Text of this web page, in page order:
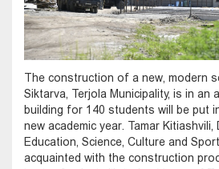
The construction of a new, modern
Siktarva, Terjola Municipality, is in an
building for 140 students will be put
new academic year. Tamar
Education, Science, Culture and
acquainted with the construction